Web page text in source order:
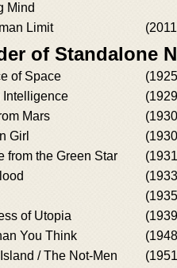
Mind
Limit
of Standalone
of Space
Intelligence
Mars
Girl
from the Green Star
of Utopia
You Think
/ The Not-Men